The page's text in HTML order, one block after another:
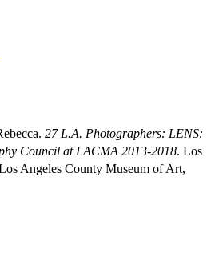
27 L.A. Photographers: LENS:
Council at LACMA 2013-2018. Los
Angeles County Museum of Art,